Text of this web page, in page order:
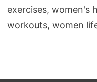
exercises, women's
workouts, women